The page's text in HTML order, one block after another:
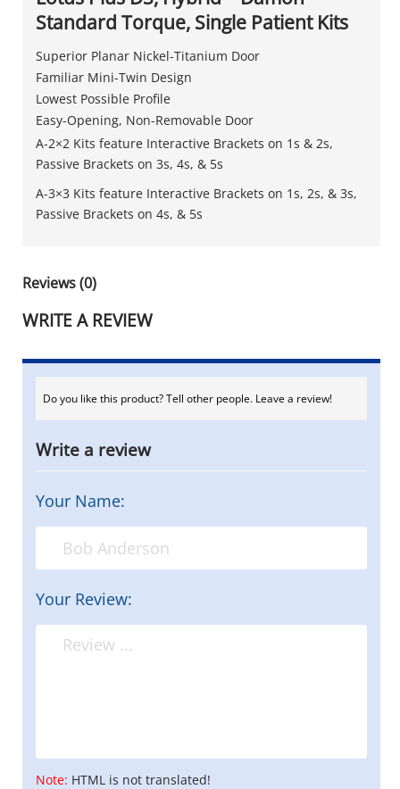
Standard Torque, Single Patient Kits
Superior Planar Nickel-Titanium Door
Familiar Mini-Twin Design
Lowest Possible Profile
Easy-Opening, Non-Removable Door
A-2×2 Kits feature Interactive Brackets on 1s & 2s,
Passive Brackets on 3s, 4s, & 5s
A-3×3 Kits feature Interactive Brackets on 1s, 2s, & 3s,
Passive Brackets on 4s, & 5s
Reviews (0)
WRITE A REVIEW
Do you like this product? Tell other people. Leave a review!
Write a review
Your Name:
Your Review:
Note: HTML is not translated!